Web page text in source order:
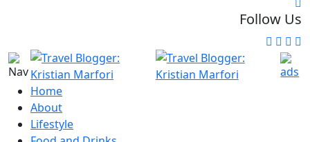
Follow Us
Home
About
Lifestyle